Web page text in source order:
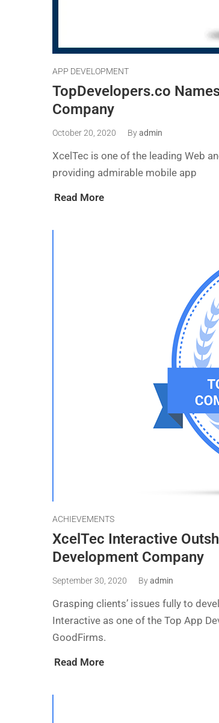
APP DEVELOPMENT
TopDevelopers.co
Company
October 20, 2020 Byadmin
XcelTec is one of the leading Web
providing admirable mobile app
Read More
ACHIEVEMENTS
XcelTec Interactive
Development Company
September 30, 2020 Byadmin
Grasping clients’ issues fully to
Interactive as one of the Top App
GoodFirms.
Read More